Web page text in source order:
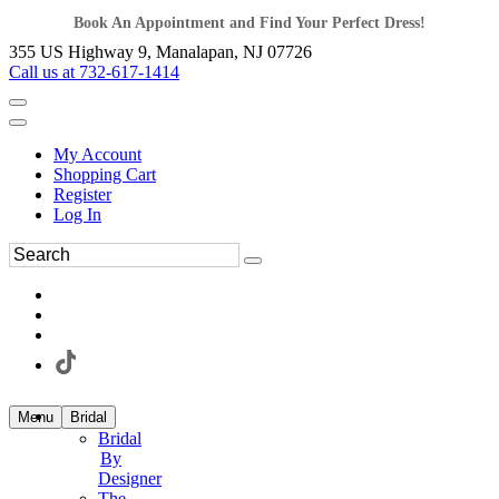
Book An Appointment and Find Your Perfect Dress!
355 US Highway 9, Manalapan, NJ 07726
Call us at 732-617-1414
My Account
Shopping Cart
Register
Log In
Menu Bridal
Bridal
By
Designer